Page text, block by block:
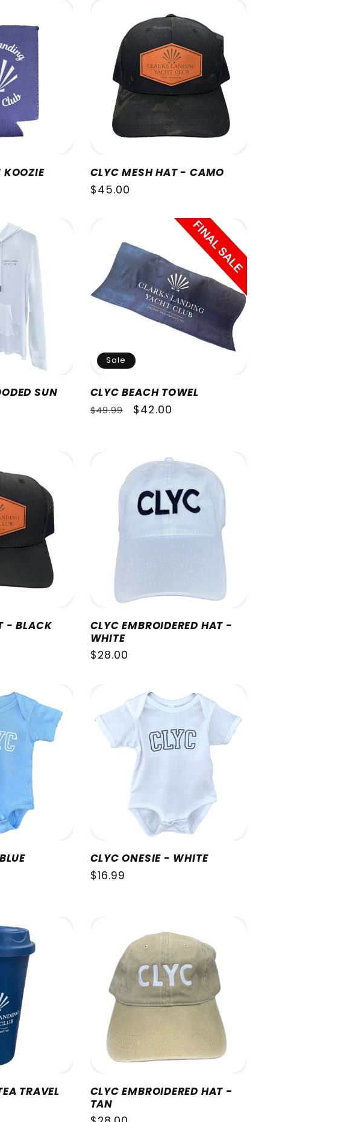
KOOZIE
CLYC MESH HAT - CAMO
Regular
$45.00
SUN
Sale
CLYC BEACH TOWEL
Regular
$49.99
Sale
$42.00
- BLACK
CLYC EMBROIDERED HAT -
WHITE
Regular
$28.00
CLYC ONESIE - WHITE
Regular
$16.99
TRAVEL
CLYC EMBROIDERED HAT -
TAN